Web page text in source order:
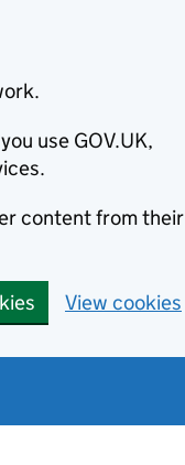
use GOV.UK,
content from their
View cookies